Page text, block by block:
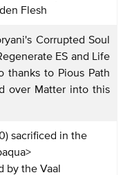
Flesh
Corrupted Soul
ES and Life
thanks to Pious Path
over Matter into this
sacrificed in the
by the Vaal